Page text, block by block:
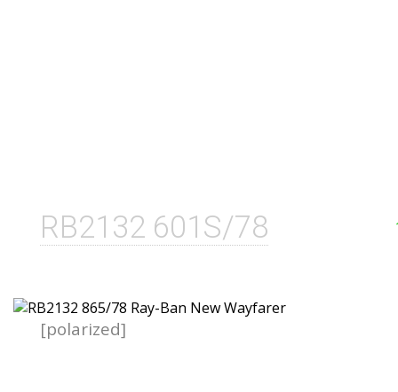
RB2132 601S/78
[polarized]